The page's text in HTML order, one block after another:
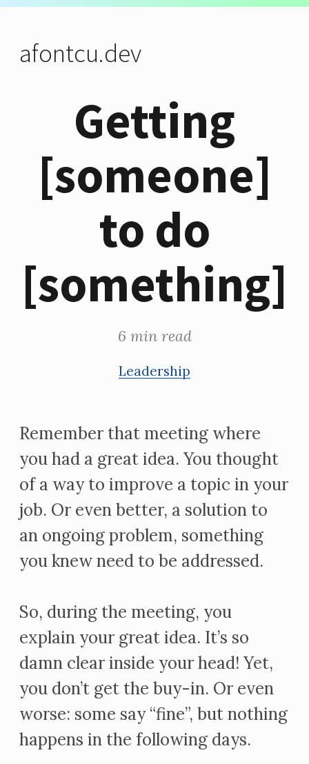
afontcu.dev
Getting
[someone]
to do
[something]
6 min read
Leadership
Remember that meeting where
you had a great idea. You thought
of a way to improve a topic in your
job. Or even better, a solution to
an ongoing problem, something
you knew need to be addressed.
So, during the meeting, you
explain your great idea. It’s so
damn clear inside your head! Yet,
you don’t get the buy-in. Or even
worse: some say “fine”, but nothing
happens in the following days.